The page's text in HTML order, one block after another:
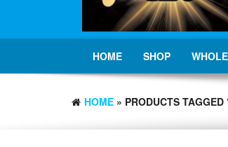
HOME SHOP
HOME » PRODUCTS